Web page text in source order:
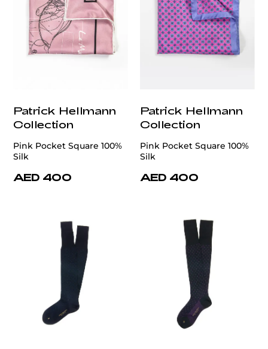
Patrick Hellmann
Collection
Pink Pocket Square 100%
Silk
AED 400
Patrick Hellmann
Collection
Pink Pocket Square 100%
Silk
AED 400